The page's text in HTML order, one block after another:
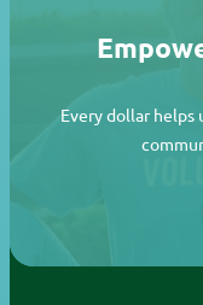
Every dollar helps